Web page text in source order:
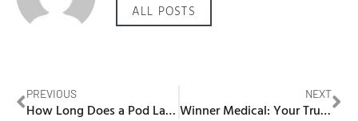
ALL POSTS
PREVIOUS
How Long Does a Pod Last Vape
NEXT
Winner Medical: Your Trusted Partner for PPE Solutions